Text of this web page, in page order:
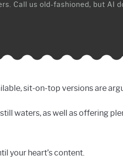
Call us old-fashioned, but AI
sit-on-top versions are
waters, as well as offering
your heart’s content.